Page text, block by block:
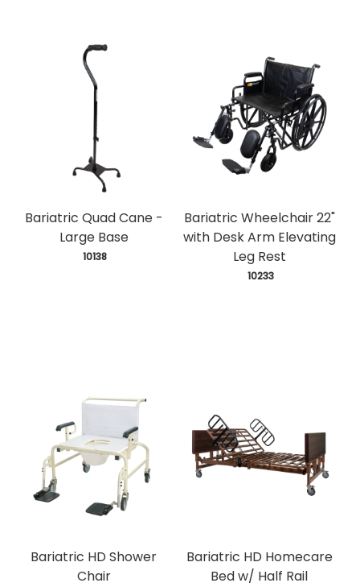
Bariatric Quad Cane -
Large Base
10138
Bariatric Wheelchair 22"
with Desk Arm Elevating
Leg Rest
10233
Bariatric HD Shower
Chair
Bariatric HD Homecare
Bed w/ Half Rail